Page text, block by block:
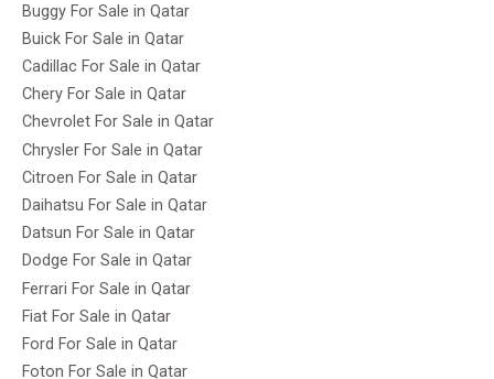
Buggy For Sale in Qatar
Buick For Sale in Qatar
Cadillac For Sale in Qatar
Chery For Sale in Qatar
Chevrolet For Sale in Qatar
Chrysler For Sale in Qatar
Citroen For Sale in Qatar
Daihatsu For Sale in Qatar
Datsun For Sale in Qatar
Dodge For Sale in Qatar
Ferrari For Sale in Qatar
Fiat For Sale in Qatar
Ford For Sale in Qatar
Foton For Sale in Qatar